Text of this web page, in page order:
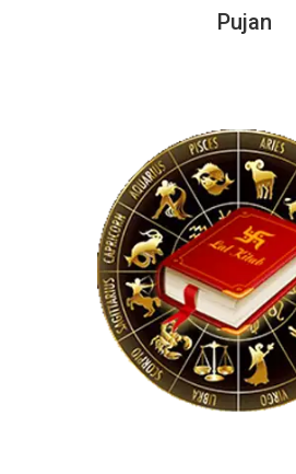
Pujan